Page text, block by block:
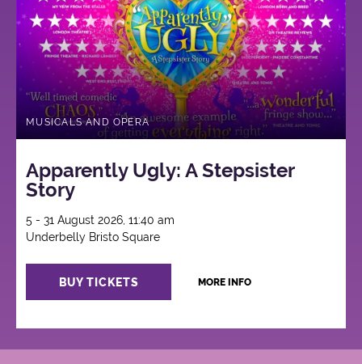
MUSICALS AND OPERA
Apparently Ugly: A Stepsister
Story
5 - 31 August 2026, 11:40 am
Underbelly Bristo Square
BUY TICKETS MORE INFO